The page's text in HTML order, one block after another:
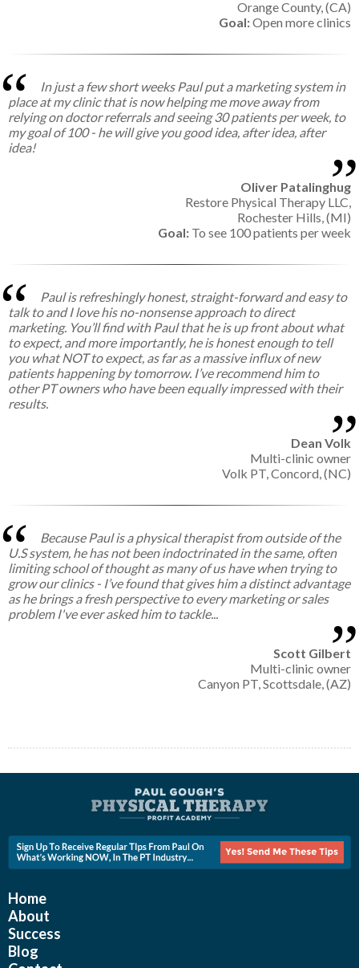
Orange County, (CA)
Goal:Open more clinics
In just a few short weeks Paul put a marketing system in
place at my clinic that is now helping me move away from
relying on doctor referrals and seeing 30 patients per week, to
my goal of 100 - he will give you good idea, after idea, after
idea!
Oliver Patalinghug
Restore Physical Therapy LLC,
Rochester Hills, (MI)
Goal: To see 100 patients per week
Paul is refreshingly honest, straight-forward and easy to
talk to and I love his no-nonsense approach to direct
marketing. You’ll find with Paul that he is up front about what
to expect, and more importantly, he is honest enough to tell
you what NOT to expect, as far as a massive influx of new
patients happening by tomorrow. I’ve recommend him to
other PT owners who have been equally impressed with their
results.
Dean Volk
Multi-clinic owner
Volk PT, Concord, (NC)
Because Paul is a physical therapist from outside of the
U.S system, he has not been indoctrinated in the same, often
limiting school of thought as many of us have when trying to
grow our clinics - I’ve found that gives him a distinct advantage
as he brings a fresh perspective to every marketing or sales
problem I've ever asked him to tackle...
Scott Gilbert
Multi-clinic owner
Canyon PT, Scottsdale, (AZ)
Home
About
Success
Blog